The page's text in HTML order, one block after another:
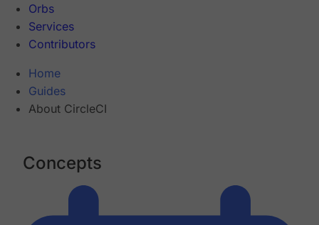
Orbs
Services
Contributors
Home
Guides
About CircleCI
Concepts